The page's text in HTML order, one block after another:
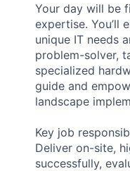
Your day will be
expertise. You’ll
unique IT needs
problem-solver,
specialized
guide and
landscape
Key job
Deliver on-site,
successfully,